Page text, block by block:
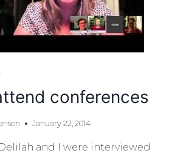
conferences
January 22, 2014
and I were interviewed